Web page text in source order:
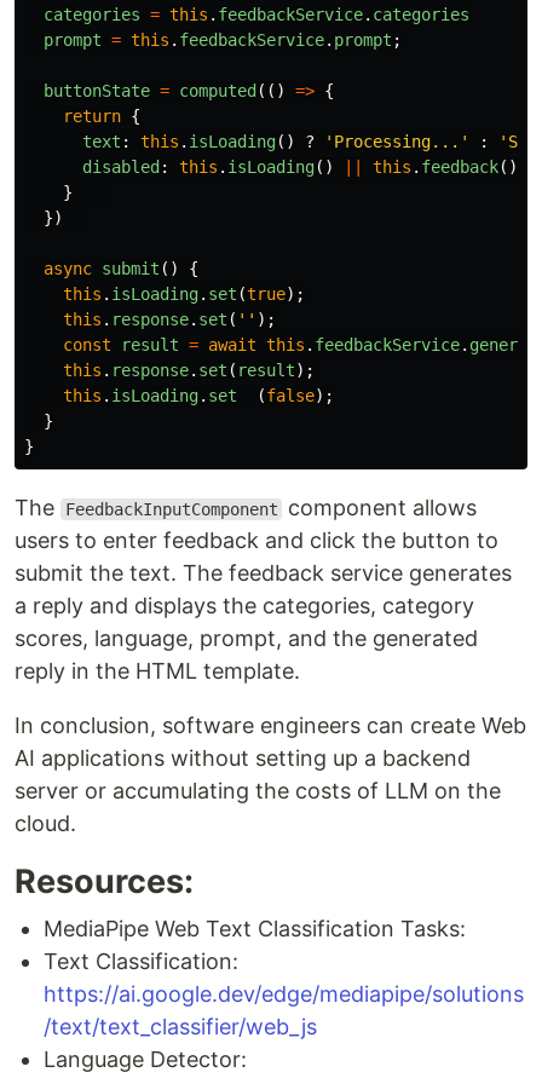
categories = this . feedbackService. categories
prompt = this . feedbackService. prompt ;
buttonState = computed (() => {
return {
text : this . isLoading() ? ' Processing... ' : '
disabled : this . isLoading() this . feedback().
}
})
async submit ()
{
this . isLoading. set (true);
this . response. set ( '' );
const
result = await this . feedbackService.
this . response. set ( result);
this . isLoading. set (false);
}
}
The FeedbackInputComponent
component allows
users to enter feedback and click the button to
submit the text. The feedback service generates
a reply and displays the categories, category
scores, language, prompt, and the generated
reply in the HTML template.
In conclusion, software engineers can create Web
AI applications without setting up a backend
server or accumulating the costs of LLM on the
cloud.
Resources:
MediaPipe Web Text Classification Tasks:
Text Classification:
https://ai.google.dev/edge/mediapipe/solutions
/text/text_classifier/web_js
Language Detector: